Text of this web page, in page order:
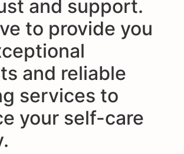
and support.
to provide you
and reliable
services to
your self-care